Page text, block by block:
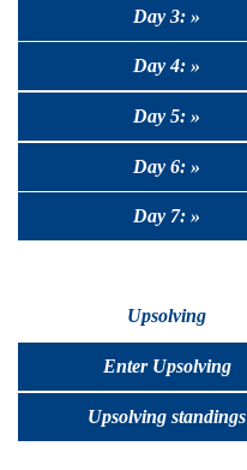
Day 3: »
Day 4: »
Day 5: »
Day 6: »
Day 7: »
Upsolving
Enter Upsolving
Upsolving standings